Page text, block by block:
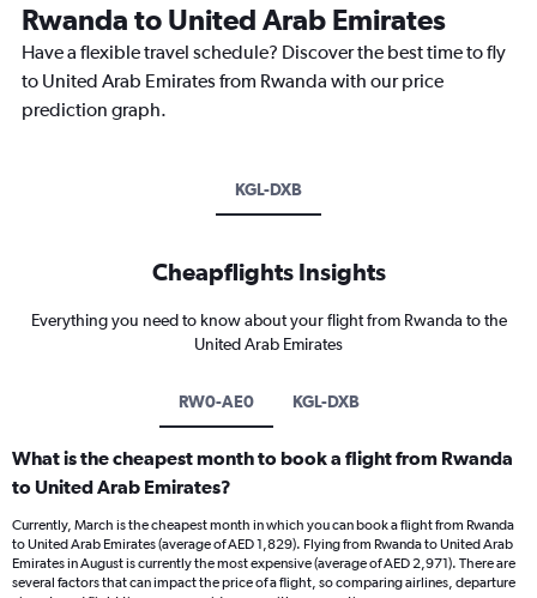
Rwanda to United Arab Emirates
Have a flexible travel schedule? Discover the best time to fly
to United Arab Emirates from Rwanda with our price
prediction graph.
KGL-DXB
Cheapflights Insights
Everything you need to know about your flight from Rwanda to the
United Arab Emirates
RW0-AE0 KGL-DXB
What is the cheapest month to book a flight from Rwanda
to United Arab Emirates?
Currently, March is the cheapest month in which you can book a flight from Rwanda
to United Arab Emirates (average of AED 1,829). Flying from Rwanda to United Arab
Emirates in August is currently the most expensive (average of AED 2,971). There are
several factors that can impact the price of a flight, so comparing airlines, departure